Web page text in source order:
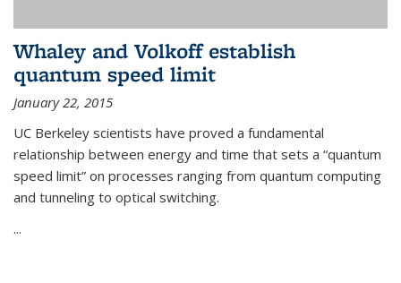
Whaley and Volkoff establish
quantum speed limit
January 22, 2015
UC Berkeley scientists have proved a fundamental
relationship between energy and time that sets a “quantum
speed limit” on processes ranging from quantum computing
and tunneling to optical switching.
...